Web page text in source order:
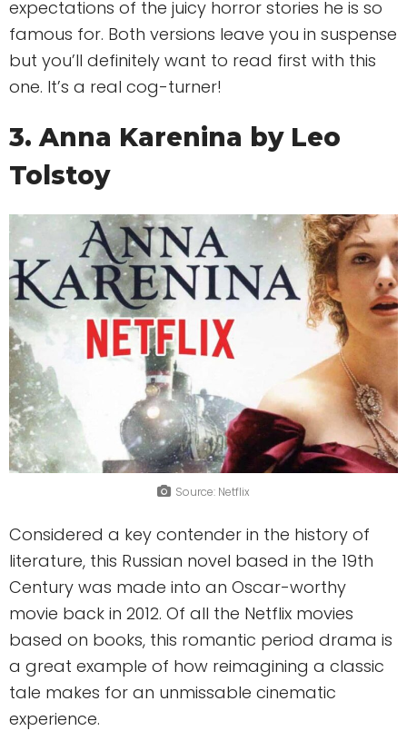
expectations of the juicy horror stories he is so
famous for. Both versions leave you in suspense
but you’ll definitely want to read first with this
one. It’s a real cog-turner!
3. Anna Karenina by Leo
Tolstoy
Source: Netflix
Considered a key contender in the history of
literature, this Russian novel based in the 19th
Century was made into an Oscar-worthy
movie back in 2012. Of all the Netflix movies
based on books, this romantic period drama is
a great example of how reimagining a classic
tale makes for an unmissable cinematic
experience.